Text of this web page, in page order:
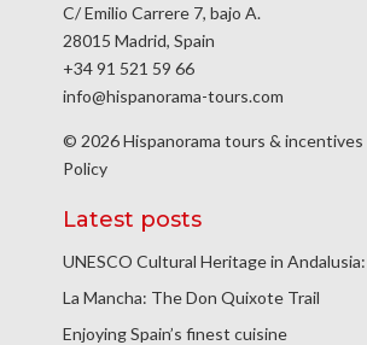
C/ Emilio Carrere 7, bajo A.
28015 Madrid, Spain
+34 91 521 59 66
info@hispanorama-tours.com
© 2026 Hispanorama tours & incentives
Policy
Latest posts
UNESCO Cultural Heritage in
La Mancha: The Don Quixote Trail
Enjoying Spain’s finest cuisine